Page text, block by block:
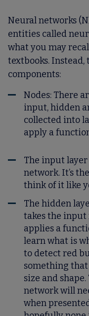
Neural networks
entities called
what you may
textbooks.
components:
Nodes: There
input, hidden
collected into
apply a
The input
network. It’s
think of it like
The hidden
takes the input
applies a
learn what is
to detect red
something
size and
network will
when